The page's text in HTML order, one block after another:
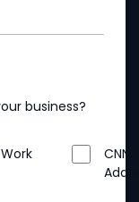
business?
Work
CNN